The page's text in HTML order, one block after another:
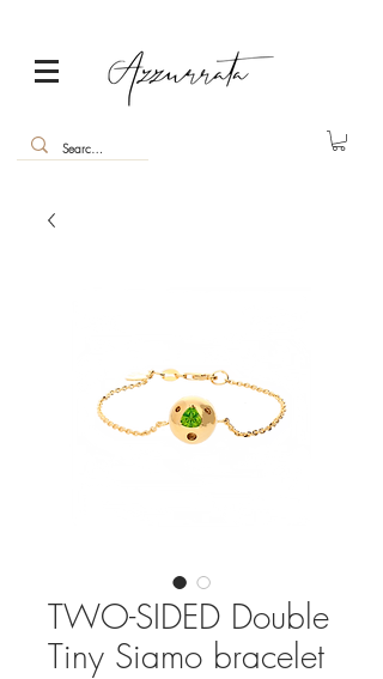
TWO-SIDED Double
Tiny Siamo bracelet